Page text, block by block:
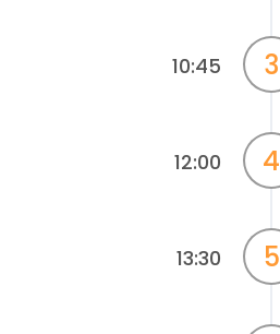
10:45 3
12:00 4
13:30 5